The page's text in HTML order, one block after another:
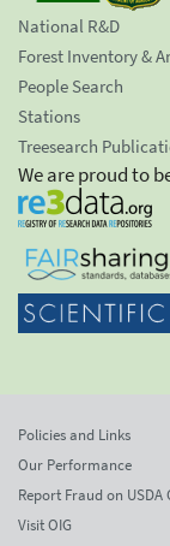
National R&D
Forest Inventory &
People Search
Stations
Treesearch
We are proud to
Policies and Links
Our Performance
Report Fraud on USDA
Visit OIG